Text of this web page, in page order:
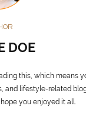
DOE
this, which means
and lifestyle-related
you enjoyed it all.